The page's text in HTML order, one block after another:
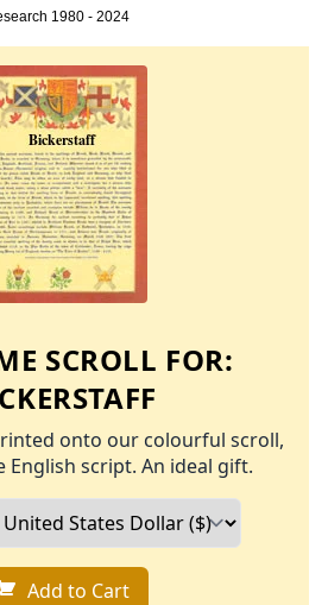
1980 - 2024
SCROLL FOR:
onto our colourful scroll,
English script. An ideal gift.
Add to Cart